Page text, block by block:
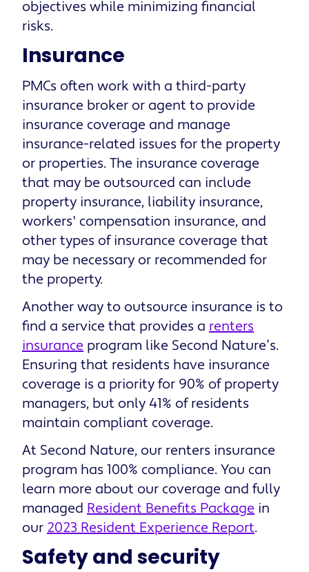
objectives while minimizing financial
risks.
Insurance
PMCs often work with a third-party
insurance broker or agent to provide
insurance coverage and manage
insurance-related issues for the property
or properties. The insurance coverage
that may be outsourced can include
property insurance, liability insurance,
workers' compensation insurance, and
other types of insurance coverage that
may be necessary or recommended for
the property.
Another way to outsource insurance is to
find a service that provides a renters
insurance program like Second Nature’s.
Ensuring that residents have insurance
coverage is a priority for 90% of property
managers, but only 41% of residents
maintain compliant coverage.
At Second Nature, our renters insurance
program has 100% compliance. You can
learn more about our coverage and fully
managed Resident Benefits Package in
our 2023 Resident Experience Report.
Safety and security